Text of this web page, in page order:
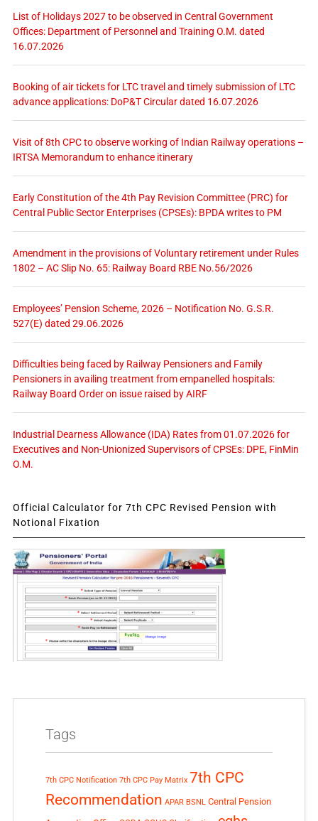
List of Holidays 2027 to be observed in Central Government
Offices: Department of Personnel and Training O.M. dated
16.07.2026
Booking of air tickets for LTC travel and timely submission of LTC
advance applications: DoP&T Circular dated 16.07.2026
Visit of 8th CPC to observe working of Indian Railway operations –
IRTSA Memorandum to enhance itinerary
Early Constitution of the 4th Pay Revision Committee (PRC) for
Central Public Sector Enterprises (CPSEs): BPDA writes to PM
Amendment in the provisions of Voluntary retirement under Rules
1802 – AC Slip No. 65: Railway Board RBE No.56/2026
Employees’ Pension Scheme, 2026 – Notification No. G.S.R.
527(E) dated 29.06.2026
Difficulties being faced by Railway Pensioners and Family
Pensioners in availing treatment from empanelled hospitals:
Railway Board Order on issue raised by AIRF
Industrial Dearness Allowance (IDA) Rates from 01.07.2026 for
Executives and Non-Unionized Supervisors of CPSEs: DPE, FinMin
O.M.
Official Calculator for 7th CPC Revised Pension with
Notional Fixation
Tags
7th CPC Notification 7th CPC Pay Matrix 7th CPC
Recommendation APAR BSNL Central Pension